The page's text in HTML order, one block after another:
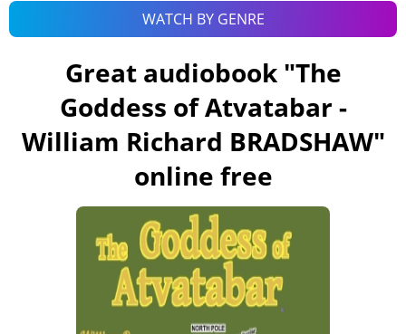
WATCH BY GENRE
Great audiobook "The
Goddess of Atvatabar -
William Richard BRADSHAW"
online free